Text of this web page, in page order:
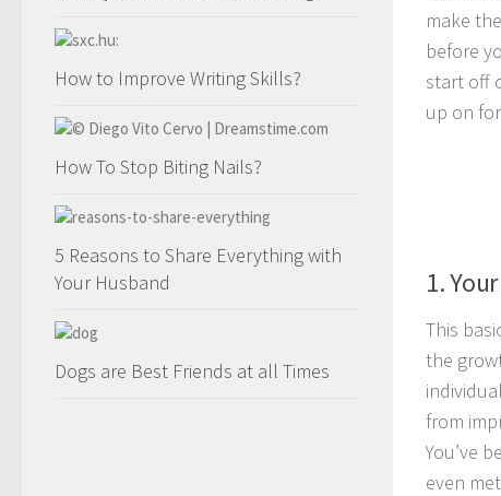
make
before
start off
up on
1.
This
the
from
You’ve
even
How to Improve Writing Skills?
How To Stop Biting Nails?
5 Reasons to Share Everything with
Your Husband
Dogs are Best Friends at all Times